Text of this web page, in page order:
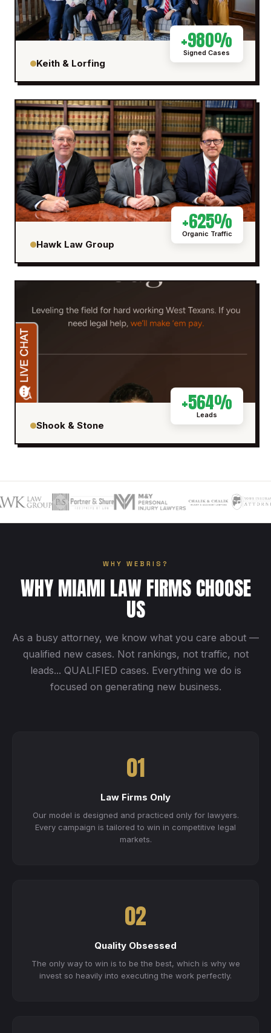
+980%
Signed Cases
Keith & Lorfing
+625%
Organic Traffic
Hawk Law Group
+564%
Leads
Shook & Stone
WHY WEBRIS?
WHY MIAMI LAW FIRMS CHOOSE
US
As a busy attorney, we know what you care about —
qualified new cases. Not rankings, not traffic, not
leads... QUALIFIED cases. Everything we do is
focused on generating new business.
01
Law Firms Only
Our model is designed and practiced only for lawyers.
Every campaign is tailored to win in competitive legal
markets.
02
Quality Obsessed
The only way to win is to be the best, which is why we
invest so heavily into executing the work perfectly.